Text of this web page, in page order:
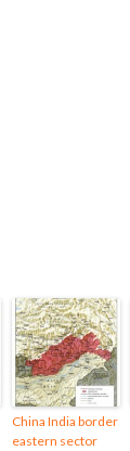
China India border
eastern sector